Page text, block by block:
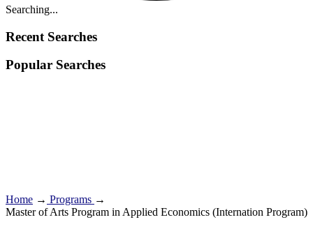
Searching...
Recent Searches
Popular Searches
Home → Programs →
Master of Arts Program in Applied Economics (Internation Program)